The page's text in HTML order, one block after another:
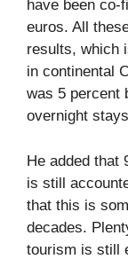
have been co-
euros. All
results, which
in continental
was 5 percent
overnight
He added that
is still
that this is
decades.
tourism is still